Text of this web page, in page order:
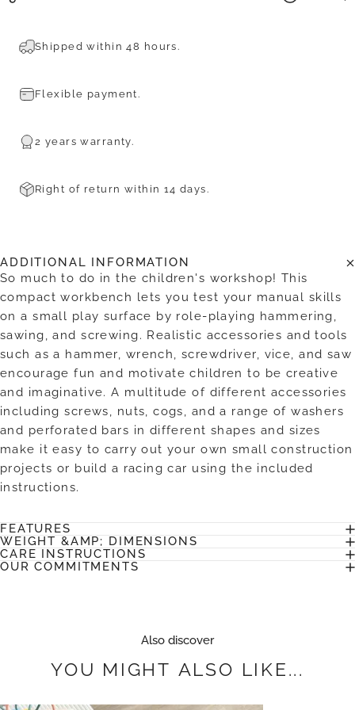
Shipped within 48 hours.
Flexible payment.
2 years warranty.
Right of return within 14 days.
ADDITIONAL INFORMATION
So much to do in the children's workshop! This
compact workbench lets you test your manual skills
on a small play surface by role-playing hammering,
sawing, and screwing. Realistic accessories and tools
such as a hammer, wrench, screwdriver, vice, and saw
encourage fun and motivate children to be creative
and imaginative. A multitude of different accessories
including screws, nuts, cogs, and a range of washers
and perforated bars in different shapes and sizes
make it easy to carry out your own small construction
projects or build a racing car using the included
instructions.
FEATURES
WEIGHT &AMP; DIMENSIONS
CARE INSTRUCTIONS
OUR COMMITMENTS
Also discover
YOU MIGHT ALSO LIKE...